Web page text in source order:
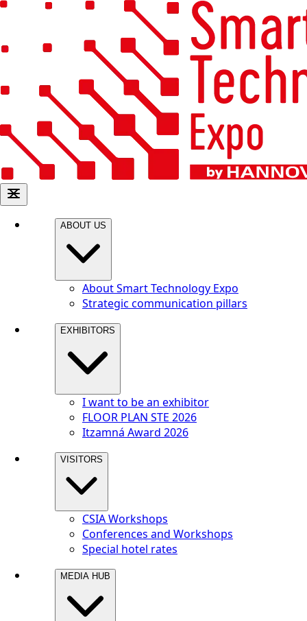
ABOUT US
About Smart Technology Expo
Strategic communication pillars
EXHIBITORS
I want to be an exhibitor
FLOOR PLAN STE 2026
Itzamná Award 2026
VISITORS
CSIA Workshops
Conferences and Workshops
Special hotel rates
MEDIA HUB